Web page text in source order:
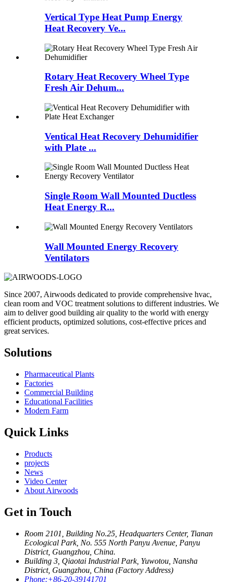
Vertical Type Heat Pump Energy
Heat Recovery Ve...
Rotary Heat Recovery Wheel Type
Fresh Air Dehum...
Ventical Heat Recovery Dehumidifier
with Plate ...
Single Room Wall Mounted Ductless
Heat Energy R...
Wall Mounted Energy Recovery
Ventilators
Since 2007, Airwoods dedicated to provide comprehensive hvac,
clean room and VOC treatment solutions to different industries. We
aim to deliver good building air quality to the world with energy
efficient products, optimized solutions, cost-effective prices and
great services.
Solutions
Pharmaceutical Plants
Factories
Commercial Building
Educational Facilities
Modern Farm
Quick Links
Products
projects
News
Video Center
About Airwoods
Get in Touch
Room 2101, Building No.25, Headquarters Center, Tianan
Ecological Park, No. 555 North Panyu Avenue, Panyu
District, Guangzhou, China.
Building 3, Qiaotai Industrial Park, Yuwotou, Nansha
District, Guangzhou, China (Factory Address)
Phone:+86-20-39141701